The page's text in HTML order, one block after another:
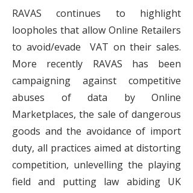
RAVAS continues to highlight
loopholes that allow Online Retailers
to avoid/evade VAT on their sales.
More recently RAVAS has been
campaigning against competitive
abuses of data by Online
Marketplaces, the sale of dangerous
goods and the avoidance of import
duty, all practices aimed at distorting
competition, unlevelling the playing
field and putting law abiding UK